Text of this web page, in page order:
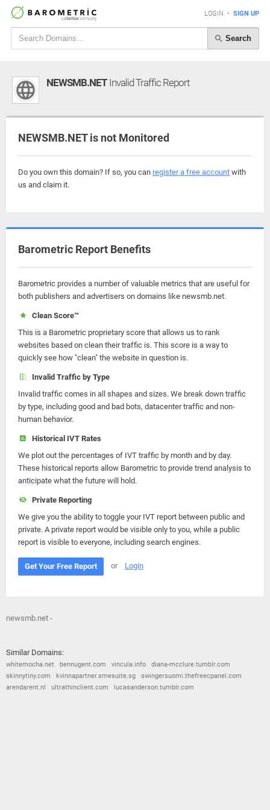
LOGIN • SIGN UP
Search
NEWSMB.NETInvalid Traffic Report
NEWSMB.NET is not Monitored
Do you own this domain? If so, you can register a free account with
us and claim it.
Barometric Report Benefits
Barometric provides a number of valuable metrics that are useful for
both publishers and advertisers on domains like newsmb.net.
Clean Score™
This is a Barometric proprietary score that allows us to rank
websites based on clean their traffic is. This score is a way to
quickly see how "clean" the website in question is.
Invalid Traffic by Type
Invalid traffic comes in all shapes and sizes. We break down traffic
by type, including good and bad bots, datacenter traffic and non-
human behavior.
Historical IVT Rates
We plot out the percentages of IVT traffic by month and by day.
These historical reports allow Barometric to provide trend analysis to
anticipate what the future will hold.
Private Reporting
We give you the ability to toggle your IVT report between public and
private. A private report would be visible only to you, while a public
report is visible to everyone, including search engines.
Get Your Free Report or Login
newsmb.net -
Similar Domains:
whitemocha.net bennugent.com vincula.info
diana-mcclure.tumblr.com
skinnytiny.com
kvinnapartner.smesuite.sg
swingersuomi.thefreecpanel.com
arendarent.nl
ultrathinclient.com lucasanderson.tumblr.com